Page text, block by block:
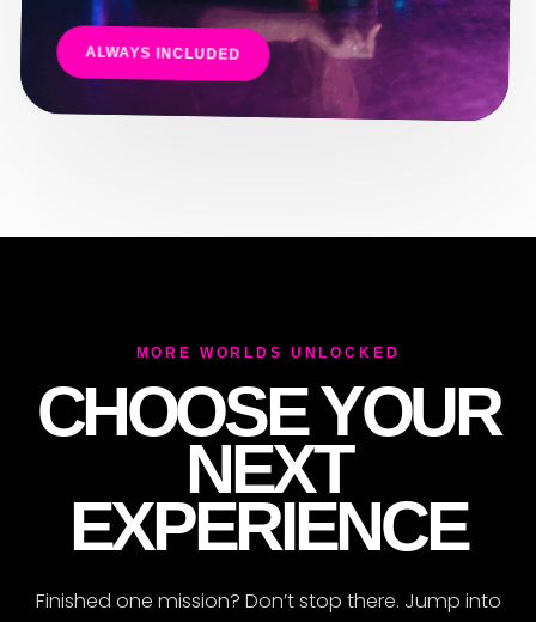
ALWAYS INCLUDED
MORE WORLDS UNLOCKED
CHOOSE YOUR
NEXT
EXPERIENCE
Finished one mission? Don’t stop there. Jump into